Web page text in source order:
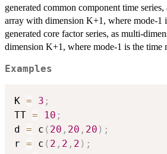
generated common component time
array with dimension K+1, where mode-1
generated core factor series, as multi-
dimension K+1, where mode-1 is the time
Examples
K = 3 ;
TT = 10 ;
d = c ( 20 , 20 , 20 ) ;
r = c ( 2 , 2 , 2 ) ;